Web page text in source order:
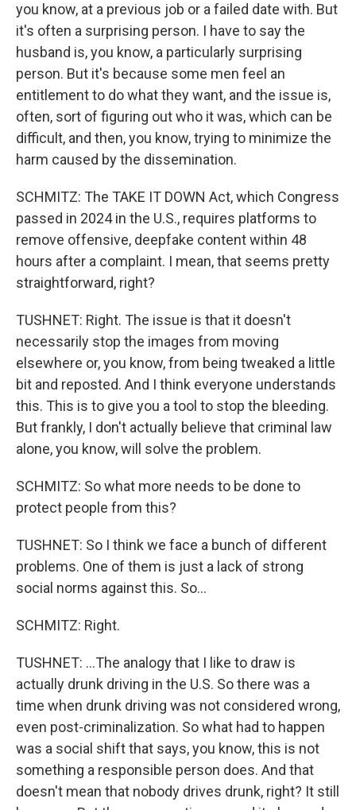
you know, at a previous job or a failed date with. But
it's often a surprising person. I have to say the
husband is, you know, a particularly surprising
person. But it's because some men feel an
entitlement to do what they want, and the issue is,
often, sort of figuring out who it was, which can be
difficult, and then, you know, trying to minimize the
harm caused by the dissemination.
SCHMITZ: The TAKE IT DOWN Act, which Congress
passed in 2024 in the U.S., requires platforms to
remove offensive, deepfake content within 48
hours after a complaint. I mean, that seems pretty
straightforward, right?
TUSHNET: Right. The issue is that it doesn't
necessarily stop the images from moving
elsewhere or, you know, from being tweaked a little
bit and reposted. And I think everyone understands
this. This is to give you a tool to stop the bleeding.
But frankly, I don't actually believe that criminal law
alone, you know, will solve the problem.
SCHMITZ: So what more needs to be done to
protect people from this?
TUSHNET: So I think we face a bunch of different
problems. One of them is just a lack of strong
social norms against this. So...
SCHMITZ: Right.
TUSHNET: ...The analogy that I like to draw is
actually drunk driving in the U.S. So there was a
time when drunk driving was not considered wrong,
even post-criminalization. So what had to happen
was a social shift that says, you know, this is not
something a responsible person does. And that
doesn't mean that nobody drives drunk, right? It still